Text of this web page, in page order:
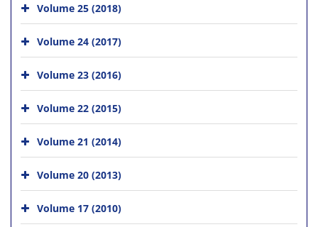
Volume 25 (2018)
Volume 24 (2017)
Volume 23 (2016)
Volume 22 (2015)
Volume 21 (2014)
Volume 20 (2013)
Volume 17 (2010)